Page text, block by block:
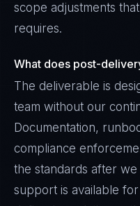
scope adjustments
requires.
What does post-
The deliverable is
team without our
Documentation,
compliance
the standards after
support is available